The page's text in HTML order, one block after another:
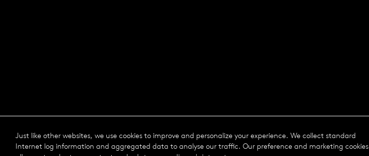
Just like other websites, we use cookies to improve and personalize your experience. We collect standard
Internet log information and aggregated data to analyse our traffic. Our preference and marketing cookies